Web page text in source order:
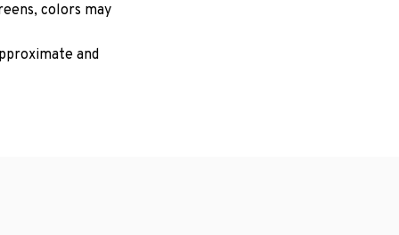
colors may
and